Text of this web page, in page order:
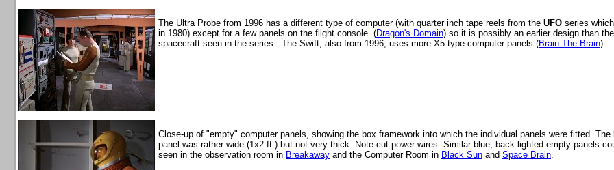
The Ultra Probe from 1996 has a different type of computer (with quarter inch tape reels from the UFO series
in 1980) except for a few panels on the flight console. (Dragon's Domain) so it is possibly an earlier design than
spacecraft seen in the series.. The Swift, also from 1996, uses more X5-type computer panels (Brain The Brain).
Close-up of "empty" computer panels, showing the box framework into which the individual panels were fitted. The
panel was rather wide (1x2 ft.) but not very thick. Note cut power wires. Similar blue, back-lighted empty panels
seen in the observation room in Breakaway and the Computer Room in Black Sun and Space Brain.